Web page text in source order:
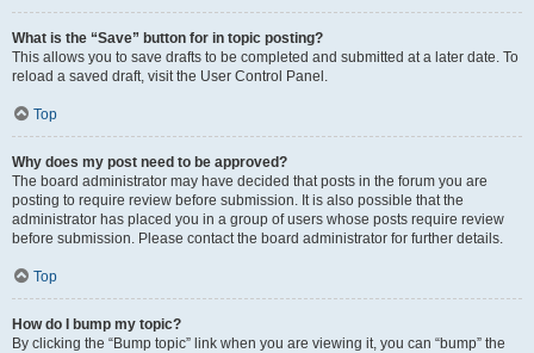
What is the “Save” button for in topic posting?
This allows you to save drafts to be completed and submitted at a later date. To
reload a saved draft, visit the User Control Panel.
Top
Why does my post need to be approved?
The board administrator may have decided that posts in the forum you are
posting to require review before submission. It is also possible that the
administrator has placed you in a group of users whose posts require review
before submission. Please contact the board administrator for further details.
Top
How do I bump my topic?
By clicking the “Bump topic” link when you are viewing it, you can “bump” the